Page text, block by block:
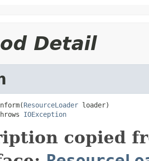
Detail
ResourceLoader loader)
IOException
copied